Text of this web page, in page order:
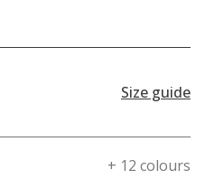
Size guide
+ 12 colours